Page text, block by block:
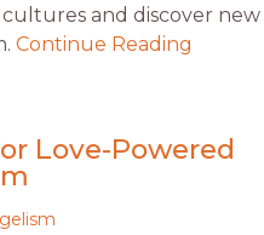
cultures and discover new
Continue Reading
Love-Powered